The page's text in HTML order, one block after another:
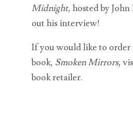
Midnight, hosted by
out his interview!
If you would like to order
book, Smoken Mirrors,
book retailer.